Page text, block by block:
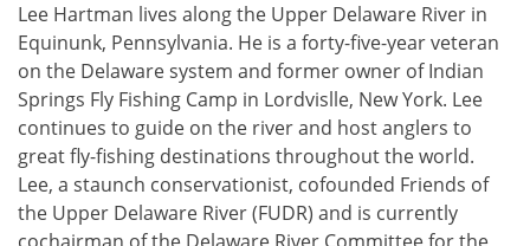
Lee Hartman lives along the Upper Delaware River in
Equinunk, Pennsylvania. He is a forty-five-year veteran
on the Delaware system and former owner of Indian
Springs Fly Fishing Camp in Lordvislle, New York. Lee
continues to guide on the river and host anglers to
great fly-fishing destinations throughout the world.
Lee, a staunch conservationist, cofounded Friends of
the Upper Delaware River (FUDR) and is currently